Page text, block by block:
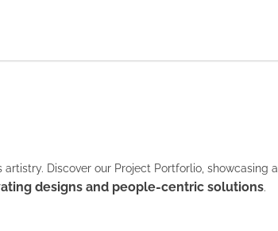
Discover our Project Portforlio, showcasing a
designs and people-centric solutions.